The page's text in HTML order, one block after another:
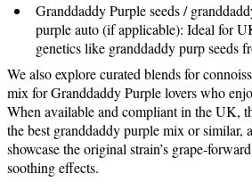
Granddaddy Purple seeds /
purple auto (if applicable): Ideal for
genetics like granddaddy purp seeds
We also explore curated blends for
mix for Granddaddy Purple lovers who
When available and compliant in the UK,
the best granddaddy purple mix or similar,
showcase the original strain’s
soothing effects.